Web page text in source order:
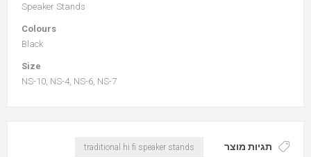
Speaker Stands
Colours
Black
Size
NS-10, NS-4, NS-6, NS-7
תגיות מוצר traditional hi fi speaker stands